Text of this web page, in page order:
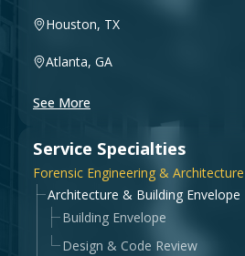
Houston, TX
Atlanta, GA
See More
Service Specialties
Forensic Engineering & Architecture
Architecture & Building Envelope
Building Envelope
Design & Code Review